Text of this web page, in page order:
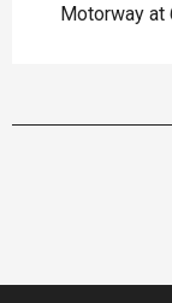
Motorway at